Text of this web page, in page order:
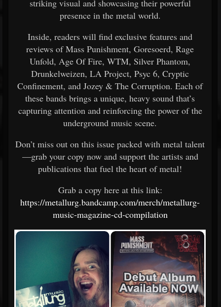
striking visual and showcasing their powerful
presence in the metal world.
Inside, readers will find exclusive features and
reviews of Mass Punishment, Goresoerd, Rage
Unfold, Age Of Fire, WTM, Silver Phantom,
Drunkelweizen, LA Project, Psyc 6, Cryptic
Confinement, and Jozey & The Corruption. Each of
these bands brings a unique, heavy sound that’s
capturing attention and reinforcing the power of the
underground music scene.
Don’t miss out on this issue packed with metal talent
—grab your copy now and support the artists and
publications that fuel the heart of metal!
Grab a copy here at this link:
https://metallurg.bandcamp.com/merch/metallurg-
music-magazine-cd-compilation